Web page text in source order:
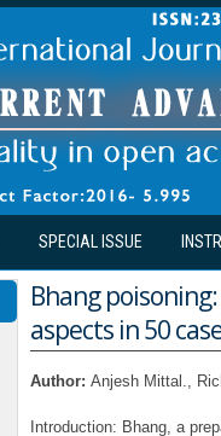
SPECIAL ISSUE
Bhang
aspects in 50
Author: Anjesh Mittal.,
Introduction: Bhang, a